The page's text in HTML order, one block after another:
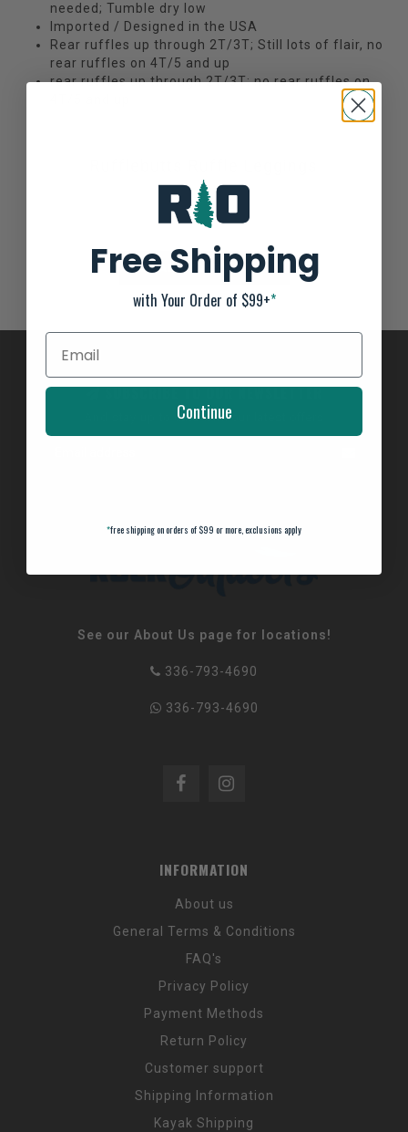
needed; Tumble dry low
Imported / Designed in the USA
Rear ruffles up through 2T/3T; Still lots of flair, no
rear ruffles on 4T/5 and up
rear ruffles up through 2T/3T; no rear ruffles on
Not yet rated
0 stars based on 0 reviews
ADD YOUR REVIEW
SUBSCRIBE TO OUR NEWSLETTER
And stay up to date with our latest offers
See our About Us page for locations!
336-793-4690
336-793-4690
INFORMATION
About us
General Terms & Conditions
FAQ's
Privacy Policy
Payment Methods
Return Policy
Customer support
Shipping Information
Kayak Shipping
Free Shipping
with Your Order of $99+*
Continue
*free shipping on orders of $99 or more, exclusions apply